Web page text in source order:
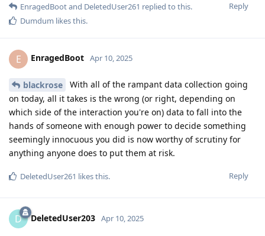
Reply
EnragedBootand DeletedUser261 replied to this.
Dumdum likes this.
E EnragedBoot Apr 10, 2025
blackrose
With all of the rampant data collection going
on today, all it takes is the wrong (or right, depending on
which side of the interaction you're on) data to fall into the
hands of someone with enough power to decide something
seemingly innocuous you did is now worthy of scrutiny for
anything anyone does to put them at risk.
Reply
DeletedUser261 likes this.
D DeletedUser203 Apr 10, 2025